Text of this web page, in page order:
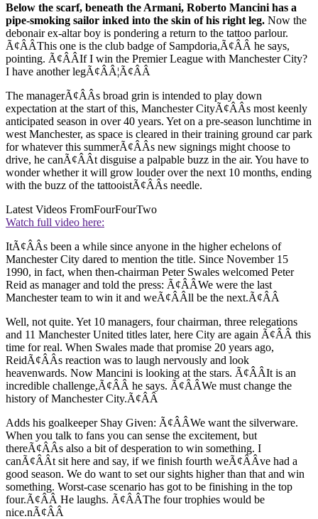
Below the scarf, beneath the Armani, Roberto Mancini has a
pipe-smoking sailor inked into the skin of his right leg. Now the
debonair ex-altar boy is pondering a return to the tattoo parlour.
Ã¢ÂÂThis one is the club badge of Sampdoria,Ã¢ÂÂ he says,
pointing. Ã¢ÂÂIf I win the Premier League with Manchester City?
I have another legÃ¢ÂÂ¦Ã¢ÂÂ
The managerÃ¢ÂÂs broad grin is intended to play down
expectation at the start of this, Manchester CityÃ¢ÂÂs most keenly
anticipated season in over 40 years. Yet on a pre-season lunchtime in
west Manchester, as space is cleared in their training ground car park
for whatever this summerÃ¢ÂÂs new signings might choose to
drive, he canÃ¢ÂÂt disguise a palpable buzz in the air. You have to
wonder whether it will grow louder over the next 10 months, ending
with the buzz of the tattooistÃ¢ÂÂs needle.
Latest Videos FromFourFourTwo
Watch full video here:
ItÃ¢ÂÂs been a while since anyone in the higher echelons of
Manchester City dared to mention the title. Since November 15
1990, in fact, when then-chairman Peter Swales welcomed Peter
Reid as manager and told the press: Ã¢ÂÂWe were the last
Manchester team to win it and weÃ¢ÂÂll be the next.Ã¢ÂÂ
Well, not quite. Yet 10 managers, four chairman, three relegations
and 11 Manchester United titles later, here City are again Ã¢ÂÂ this
time for real. When Swales made that promise 20 years ago,
ReidÃ¢ÂÂs reaction was to laugh nervously and look
heavenwards. Now Mancini is looking at the stars. Ã¢ÂÂIt is an
incredible challenge,Ã¢ÂÂ he says. Ã¢ÂÂWe must change the
history of Manchester City.Ã¢ÂÂ
Adds his goalkeeper Shay Given: Ã¢ÂÂWe want the silverware.
When you talk to fans you can sense the excitement, but
thereÃ¢ÂÂs also a bit of desperation to win something. I
canÃ¢ÂÂt sit here and say, if we finish fourth weÃ¢ÂÂve had a
good season. We do want to set our sights higher than that and win
something. Worst-case scenario has got to be finishing in the top
four.Ã¢ÂÂ He laughs. Ã¢ÂÂThe four trophies would be
nice.nÃ¢ÂÂ